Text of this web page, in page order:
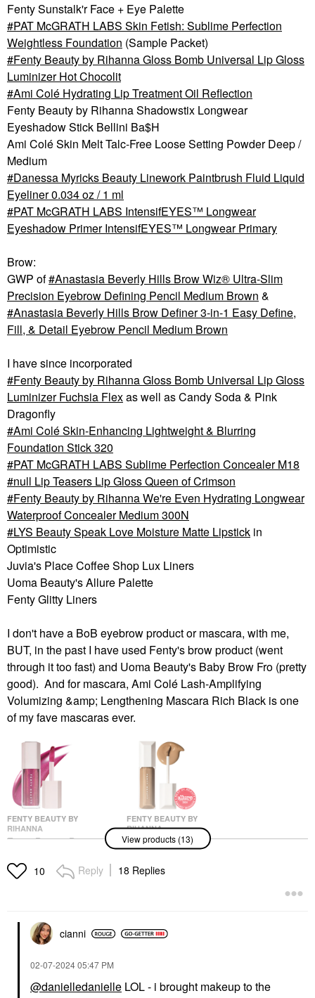
Fenty Sunstalk'r Face + Eye Palette
PAT McGRATH LABS Skin Fetish: Sublime Perfection
Weightless Foundation (Sample Packet)
Fenty Beauty by Rihanna Gloss Bomb Universal Lip Gloss
Luminizer Hot Chocolit
Ami Colé Hydrating Lip Treatment Oil Reflection
Fenty Beauty by Rihanna Shadowstix Longwear
Eyeshadow Stick Bellini Ba$H
Ami Colé Skin Melt Talc-Free Loose Setting Powder Deep /
Medium
Danessa Myricks Beauty Linework Paintbrush Fluid Liquid
Eyeliner 0.034 oz / 1 ml
PAT McGRATH LABS IntensifEYES™ Longwear
Eyeshadow Primer IntensifEYES™ Longwear Primary
Brow:
GWP of Anastasia Beverly Hills Brow Wiz® Ultra-Slim
Precision Eyebrow Defining Pencil Medium Brown &
Anastasia Beverly Hills Brow Definer 3-in-1 Easy Define,
Fill, & Detail Eyebrow Pencil Medium Brown
I have since incorporated
Fenty Beauty by Rihanna Gloss Bomb Universal Lip Gloss
Luminizer Fuchsia Flexas well as Candy Soda & Pink
Dragonfly
Ami Colé Skin-Enhancing Lightweight & Blurring
Foundation Stick 320
PAT McGRATH LABS Sublime Perfection Concealer M18
null Lip Teasers Lip Gloss Queen of Crimson
Fenty Beauty by Rihanna We're Even Hydrating Longwear
Waterproof Concealer Medium 300N
LYS Beauty Speak Love Moisture Matte Lipstick in
Optimistic
Juvia's Place Coffee Shop Lux Liners
Uoma Beauty's Allure Palette
Fenty Glitty Liners
I don't have a BoB eyebrow product or mascara, with me,
BUT, in the past I have used Fenty's brow product (went
through it too fast) and Uoma Beauty's Baby Brow Fro (pretty
good). And for mascara, Ami Colé Lash-Amplifying
Volumizing &amp; Lengthening Mascara Rich Black is one
of my fave mascaras ever.
FENTY BEAUTY BY
RIHANNA
Fenty Beauty By
Universal Lip Gloss
Luminizer Fuchsia Flex
FENTY BEAUTY BY
RIHANNA
Fenty Beauty By
Rihanna We're Even
Hydrating Longwear
Waterproof Concealer
View products (13)
10 Reply 18 Replies
cianni
‎02-07-202405:47 PM
@danielledanielle LOL - i brought makeup to the